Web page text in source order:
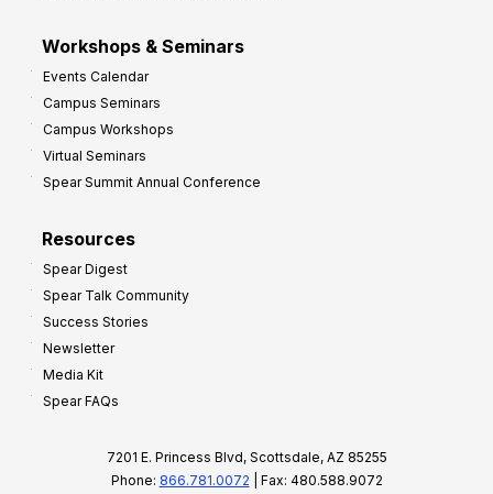
Workshops & Seminars
Events Calendar
Campus Seminars
Campus Workshops
Virtual Seminars
Spear Summit Annual Conference
Resources
Spear Digest
Spear Talk Community
Success Stories
Newsletter
Media Kit
Spear FAQs
7201 E. Princess Blvd, Scottsdale, AZ 85255
Phone: 866.781.0072 | Fax: 480.588.9072